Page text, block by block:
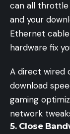
can all throttle
and your
Ethernet
hardware fix
A direct wired
download
gaming
network
5. Close